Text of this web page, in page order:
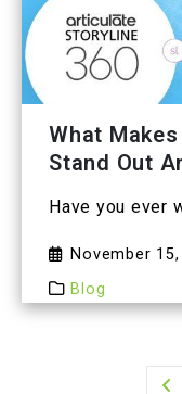
What
Stand Out
Have you ever
November 15,
Blog